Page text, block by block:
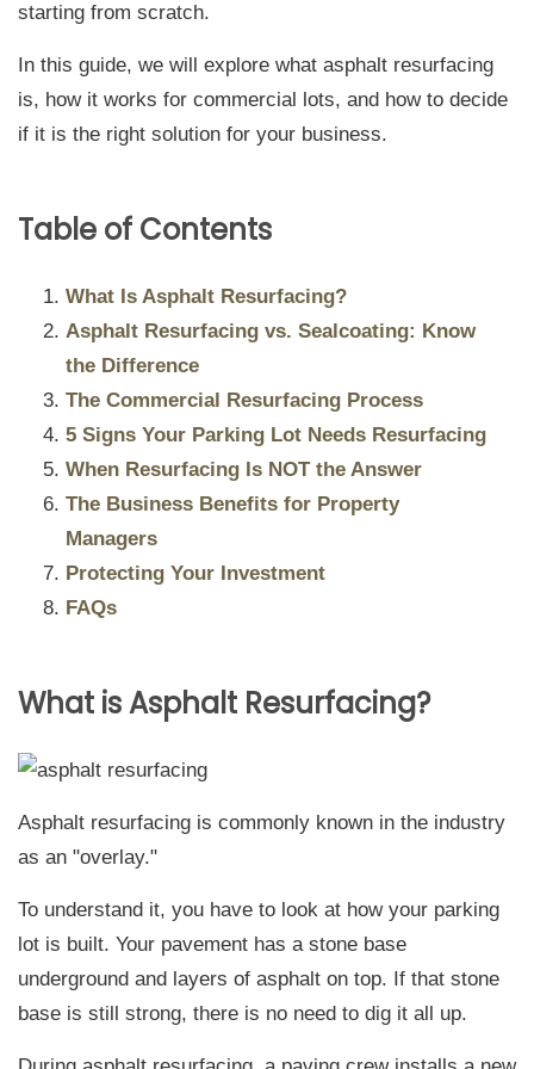
starting from scratch.
In this guide, we will explore what asphalt resurfacing
is, how it works for commercial lots, and how to decide
if it is the right solution for your business.
Table of Contents
What Is Asphalt Resurfacing?
Asphalt Resurfacing vs. Sealcoating: Know
the Difference
The Commercial Resurfacing Process
5 Signs Your Parking Lot Needs Resurfacing
When Resurfacing Is NOT the Answer
The Business Benefits for Property
Managers
Protecting Your Investment
FAQs
What is Asphalt Resurfacing?
Asphalt resurfacing is commonly known in the industry
as an "overlay."
To understand it, you have to look at how your parking
lot is built. Your pavement has a stone base
underground and layers of asphalt on top. If that stone
base is still strong, there is no need to dig it all up.